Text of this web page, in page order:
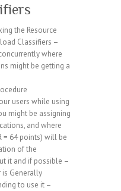
the Resource
Classifiers –
where
might be getting a
users while using
might be assigning
and where
= 64 points) will be
of the
it and if possible –
is Generally
to use it –